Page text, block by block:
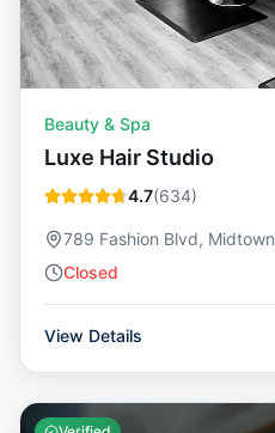
Beauty & Spa
Luxe Hair Studio
4.7(634)
789 Fashion Blvd, Midtown
Closed
View Details